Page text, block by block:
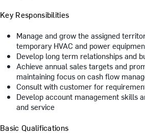
Key Responsibilities
Manage and grow the assigned
temporary HVAC and power
Develop long term relationships and
Achieve annual sales targets and
maintaining focus on cash flow
Consult with customer for
Develop account management skills
and service
Basic Qualifications